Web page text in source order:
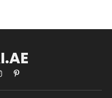
Pinterest